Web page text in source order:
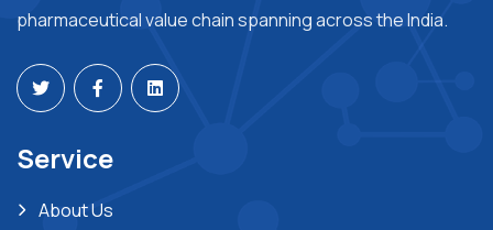
pharmaceutical value chain spanning across the India.
Service
About Us